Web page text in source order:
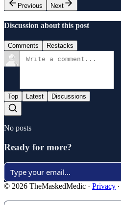
Previous
Next
Discussion about this post
Comments Restacks
Top Latest Discussions
No posts
Ready for more?
© 2026 TheMaskedMedic · Privacy ∙